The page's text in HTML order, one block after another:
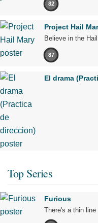
82
Project Hail
Believe in the Hail
87
El drama
Top Series
Furious
There's a thin line